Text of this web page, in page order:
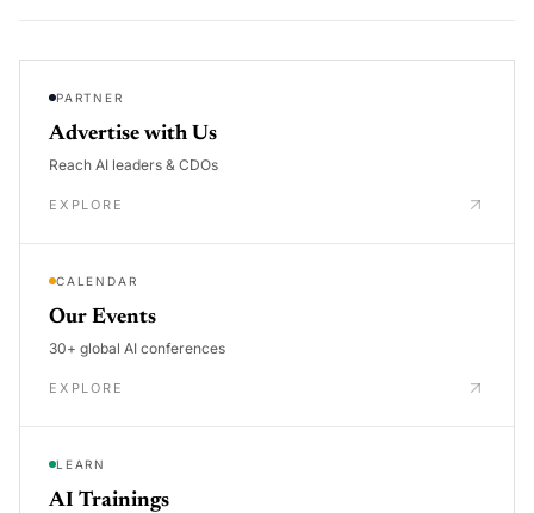
PARTNER
Advertise with Us
Reach AI leaders & CDOs
EXPLORE
CALENDAR
Our Events
30+ global AI conferences
EXPLORE
LEARN
AI Trainings